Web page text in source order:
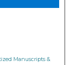
Manuscripts &